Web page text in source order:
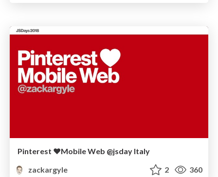
Pinterest ❤️Mobile Web @jsday Italy
zackargyle
2 360